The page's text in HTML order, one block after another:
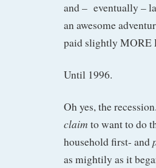
and – eventually –
an awesome
paid slightly MORE
Until 1996.
Oh yes, the
claim to want to do
household first- and
as mightily as it